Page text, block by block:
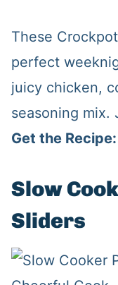
These
perfect
juicy chicken,
seasoning mix.
Get the Recipe:
Slow
Sliders